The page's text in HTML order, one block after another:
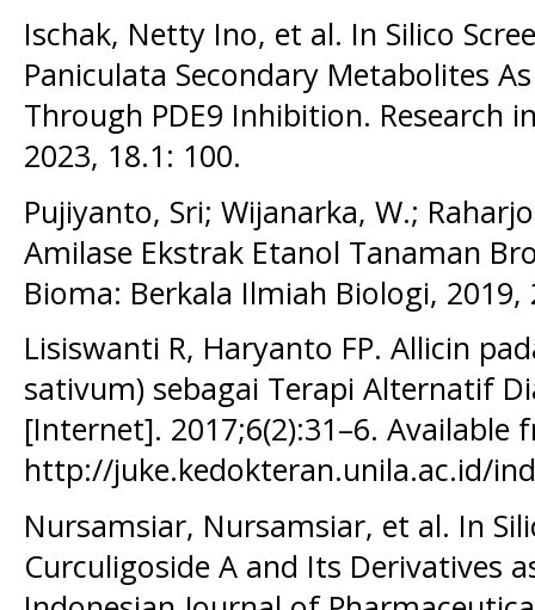
Ischak, Netty Ino, et al. In Silico
Paniculata Secondary Metabolites
Through PDE9 Inhibition. Research
2023, 18.1: 100.
Pujiyanto, Sri; Wijanarka, W.;
Amilase Ekstrak Etanol Tanaman
Bioma: Berkala Ilmiah Biologi, 2019,
Lisiswanti R, Haryanto FP. Allicin
sativum) sebagai Terapi Alternatif
[Internet]. 2017;6(2):31–6. Available
http://juke.kedokteran.unila.ac.id/
Nursamsiar, Nursamsiar, et al. In
Curculigoside A and Its Derivatives